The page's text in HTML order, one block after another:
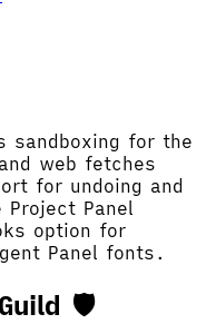
sandboxing for the
web fetches
for undoing and
Panel
option for
Panel fonts.
🛡️